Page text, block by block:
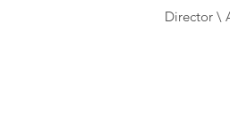
Director \